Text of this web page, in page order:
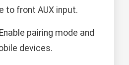
to front AUX input.
pairing mode and
devices.